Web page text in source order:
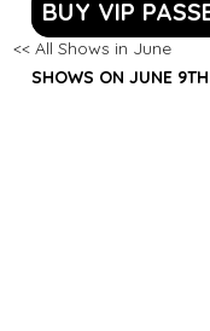
BUY VIP
<< All Shows in June
SHOWS ON JUNE